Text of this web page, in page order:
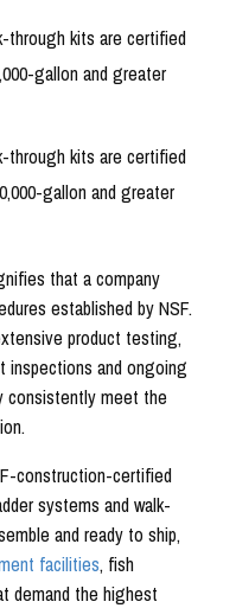
through kits are certified
gallon and greater
through kits are certified
gallon and greater
that a company
established by NSF.
product testing,
inspections and ongoing
consistently meet the
construction-certified
systems and walk-
and ready to ship,
facilities, fish
demand the highest